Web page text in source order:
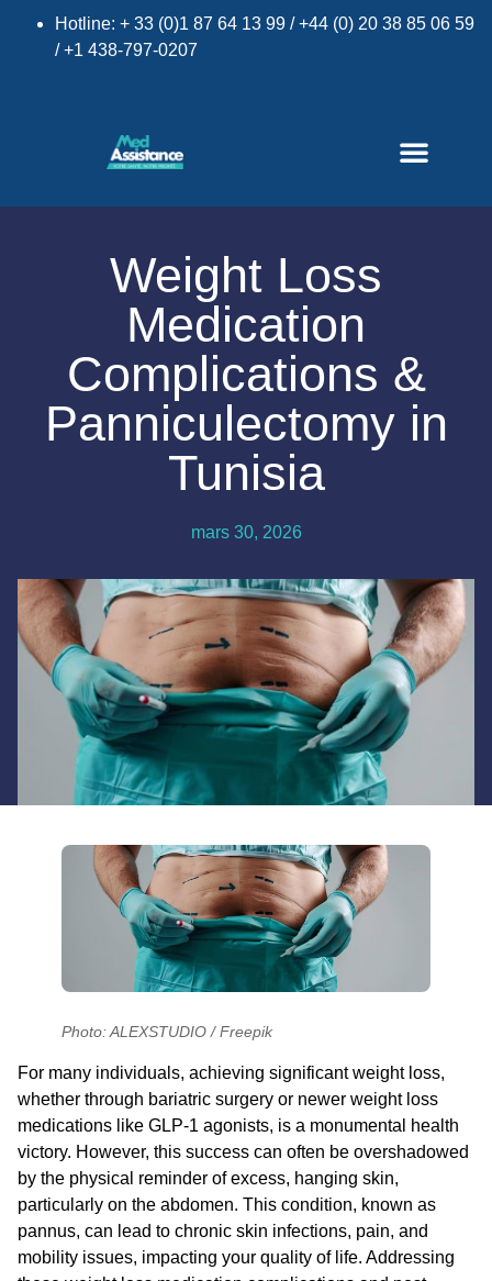
Hotline: + 33 (0)1 87 64 13 99 / +44 (0) 20 38 85 06 59
/ +1 438-797-0207
Weight Loss
Medication
Complications &
Panniculectomy in
Tunisia
mars 30, 2026
Photo: ALEXSTUDIO / Freepik
For many individuals, achieving significant weight loss,
whether through bariatric surgery or newer weight loss
medications like GLP-1 agonists, is a monumental health
victory. However, this success can often be overshadowed
by the physical reminder of excess, hanging skin,
particularly on the abdomen. This condition, known as
pannus, can lead to chronic skin infections, pain, and
mobility issues, impacting your quality of life. Addressing